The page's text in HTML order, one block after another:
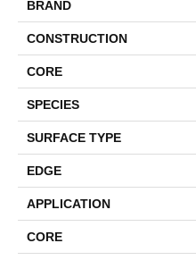
BRAND
CONSTRUCTION
CORE
SPECIES
SURFACE TYPE
EDGE
APPLICATION
CORE